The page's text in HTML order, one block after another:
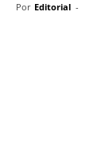
Por Editorial -